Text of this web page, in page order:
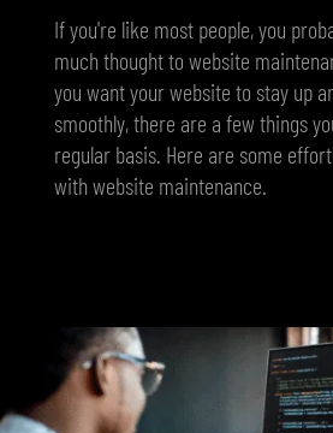
If you're like most people, you
much thought to website
you want your website to stay up
smoothly, there are a few things
regular basis. Here are some
with website maintenance.